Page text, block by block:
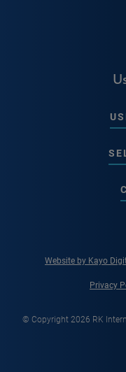
Website by Kayo
Privacy
© Copyright 2026 RK